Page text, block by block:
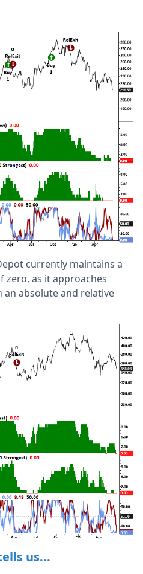
currently maintains a
zero, as it approaches
absolute and relative
us...